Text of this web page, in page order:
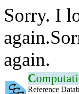
Sorry. I
again.
C
Reference